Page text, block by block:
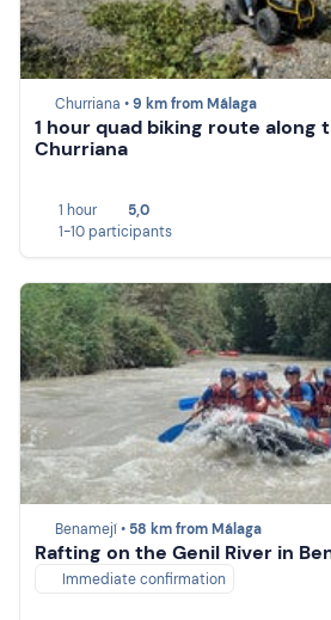
Churriana •9 km from Málaga
1 hour quad biking route along
Churriana
1 hour
5,0
1-10 participants
Benamejí • 58 km from Málaga
Rafting on the Genil River in
Immediate confirmation